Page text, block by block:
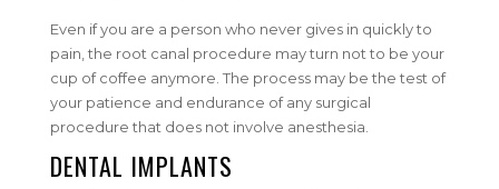
Even if you are a person who never gives in quickly to
pain, the root canal procedure may turn not to be your
cup of coffee anymore. The process may be the test of
your patience and endurance of any surgical
procedure that does not involve anesthesia.
DENTAL IMPLANTS